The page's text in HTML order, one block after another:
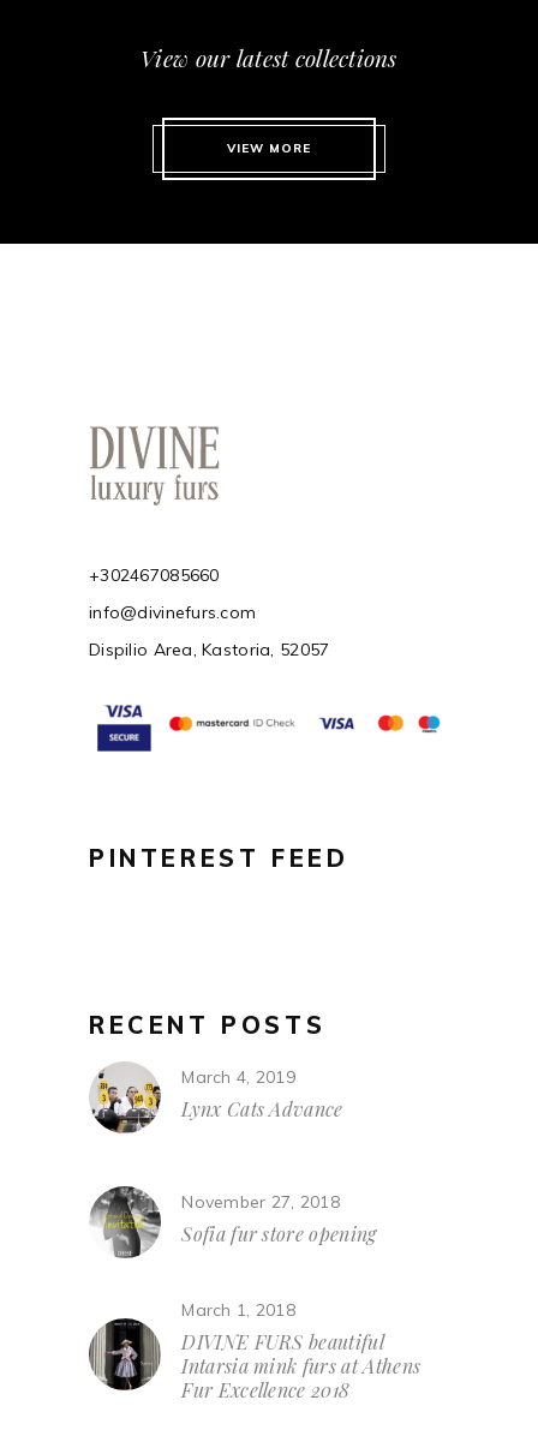
View our latest collections
VIEW MORE
+302467085660
info@divinefurs.com
Dispilio Area, Kastoria, 52057
PINTEREST FEED
RECENT POSTS
March 4, 2019
Lynx Cats Advance
November 27, 2018
Sofia fur store opening
March 1, 2018
DIVINE FURS beautiful
Intarsia mink furs at Athens
Fur Excellence 2018